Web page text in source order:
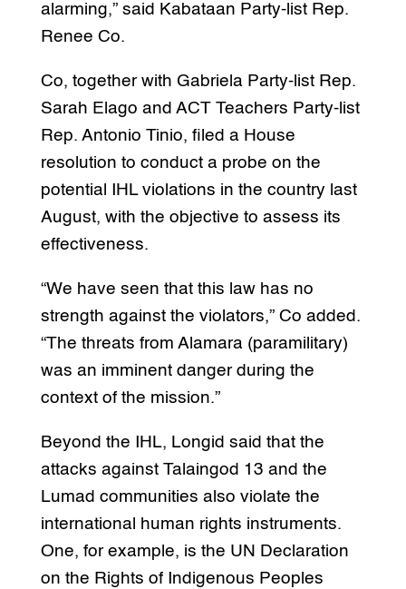
alarming,” said Kabataan Party-list Rep.
Renee Co.
Co, together with Gabriela Party-list Rep.
Sarah Elago and ACT Teachers Party-list
Rep. Antonio Tinio, filed a House
resolution to conduct a probe on the
potential IHL violations in the country last
August, with the objective to assess its
effectiveness.
“We have seen that this law has no
strength against the violators,” Co added.
“The threats from Alamara (paramilitary)
was an imminent danger during the
context of the mission.”
Beyond the IHL, Longid said that the
attacks against Talaingod 13 and the
Lumad communities also violate the
international human rights instruments.
One, for example, is the UN Declaration
on the Rights of Indigenous Peoples